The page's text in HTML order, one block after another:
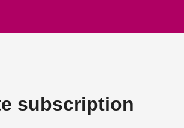
subscription